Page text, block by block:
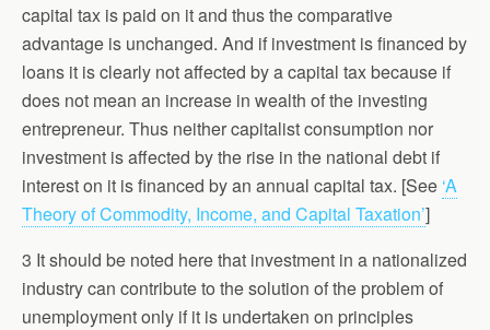
capital tax is paid on it and thus the comparative
advantage is unchanged. And if investment is financed by
loans it is clearly not affected by a capital tax because if
does not mean an increase in wealth of the investing
entrepreneur. Thus neither capitalist consumption nor
investment is affected by the rise in the national debt if
interest on it is financed by an annual capital tax. [See ‘A
Theory of Commodity, Income, and Capital Taxation’]
3 It should be noted here that investment in a nationalized
industry can contribute to the solution of the problem of
unemployment only if it is undertaken on principles